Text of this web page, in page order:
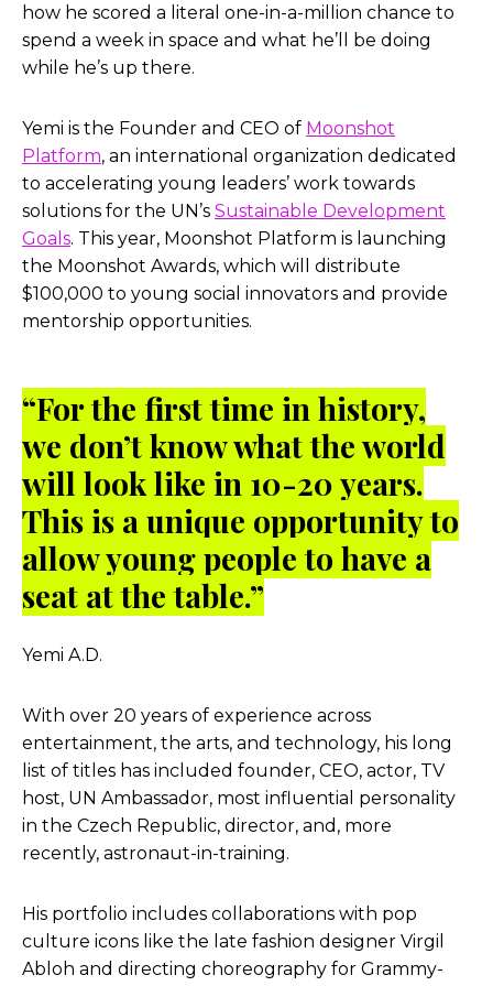
how he scored a literal one-in-a-million chance to
spend a week in space and what he’ll be doing
while he’s up there.
Yemi is the Founder and CEO of Moonshot
Platform, an international organization dedicated
to accelerating young leaders’ work towards
solutions for the UN’s Sustainable Development
Goals. This year, Moonshot Platform is launching
the Moonshot Awards, which will distribute
$100,000 to young social innovators and provide
mentorship opportunities.
“For the first time in history,
we don’t know what the world
will look like in 10-20 years.
This is a unique opportunity to
allow young people to have a
seat at the table.”
Yemi A.D.
With over 20 years of experience across
entertainment, the arts, and technology, his long
list of titles has included founder, CEO, actor, TV
host, UN Ambassador, most influential personality
in the Czech Republic, director, and, more
recently, astronaut-in-training.
His portfolio includes collaborations with pop
culture icons like the late fashion designer Virgil
Abloh and directing choreography for Grammy-